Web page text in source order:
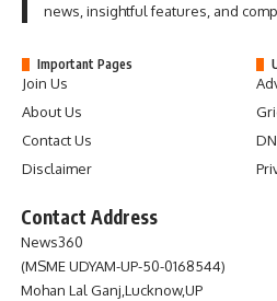
news, insightful features, and
Important Pages
Join Us
About Us
Contact Us
Disclaimer
Contact Address
News360
(MSME UDYAM-UP-50-0168544)
Mohan Lal Ganj,Lucknow,UP